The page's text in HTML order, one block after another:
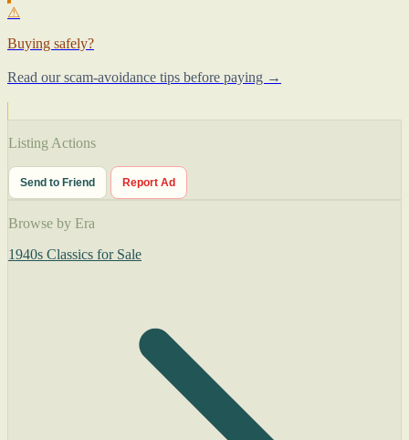
⚠
Buying safely?
Read our scam-avoidance tips before paying →
Listing Actions
Send to Friend Report Ad
Browse by Era
1940s Classics for Sale